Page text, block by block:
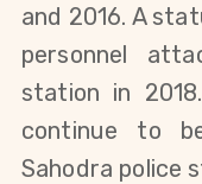
and 2016. A
personnel
station in
continue to
Sahodra police